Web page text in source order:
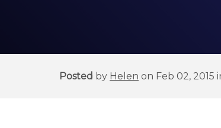
Posted by Helen on Feb 02, 2015